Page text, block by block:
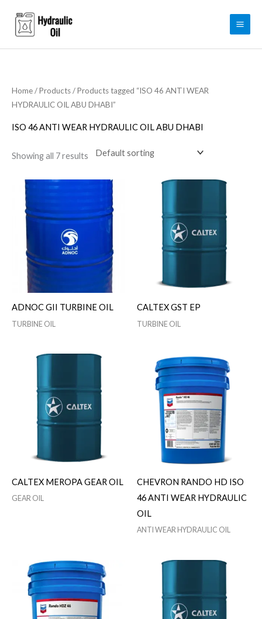
content
Home/Products/ Products tagged “ISO 46 ANTI WEAR
HYDRAULIC OIL ABU DHABI”
ISO 46 ANTI WEAR HYDRAULIC OIL ABU DHABI
Showing all 7 results
ADNOC GII TURBINE OIL
TURBINE OIL
CALTEX GST EP
TURBINE OIL
CALTEX MEROPA GEAR OIL
GEAR OIL
CHEVRON RANDO HD ISO
46 ANTI WEAR HYDRAULIC
OIL
ANTI WEAR HYDRAULIC OIL